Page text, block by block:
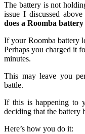
The battery is not
issue I discussed
does a Roomba battery
If your Roomba battery
Perhaps you charged it
minutes.
This may leave you
battle.
If this is happening to
deciding that the battery
Here’s how you do it: